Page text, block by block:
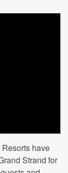
have
Strand for